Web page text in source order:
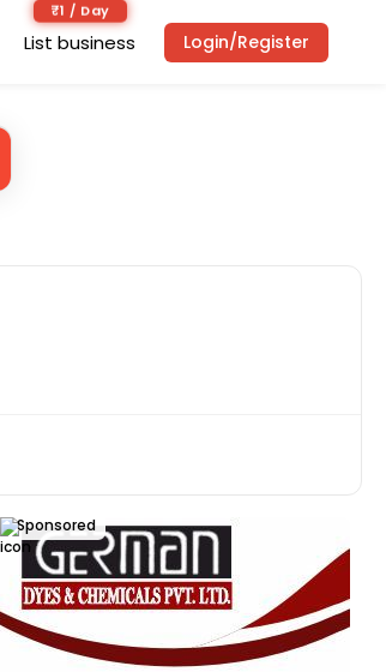
₹1 / Day
List business Login/Register
Sponsored